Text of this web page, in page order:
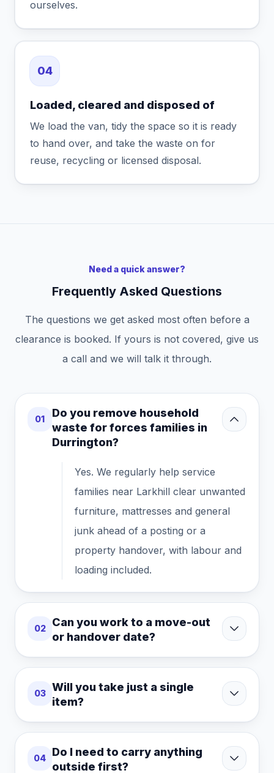
ourselves.
04
Loaded, cleared and disposed of
We load the van, tidy the space so it is ready
to hand over, and take the waste on for
reuse, recycling or licensed disposal.
Need a quick answer?
Frequently Asked Questions
The questions we get asked most often before a
clearance is booked. If yours is not covered, give us
a call and we will talk it through.
01
Do you remove household
waste for forces families in
Durrington?
Yes. We regularly help service
families near Larkhill clear unwanted
furniture, mattresses and general
junk ahead of a posting or a
property handover, with labour and
loading included.
02
Can you work to a move-out
or handover date?
03
Will you take just a single
item?
04
Do I need to carry anything
outside first?